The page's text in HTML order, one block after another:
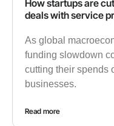
How startups are
deals with service
As global
funding slowdown
cutting their spends
businesses.
Read more